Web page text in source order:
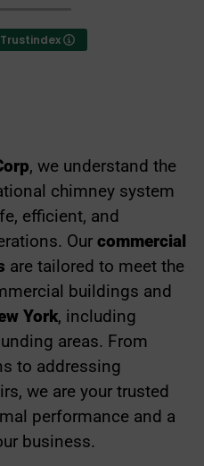
every expectation
their services.
to ensure that their
, we understand the
chimney system
efficient, and
Our commercial
are tailored to meet the
buildings and
York, including
areas. From
to addressing
we are your trusted
performance and a
business.